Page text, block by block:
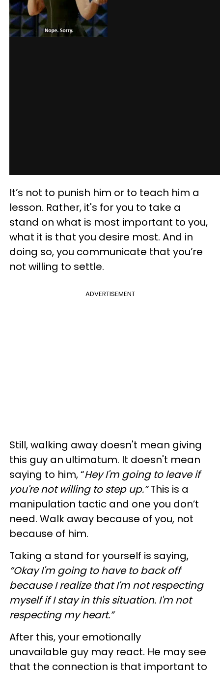
It’s not to punish him or to teach him a
lesson. Rather, it's for you to take a
stand on what is most important to you,
what it is that you desire most. And in
doing so, you communicate that you’re
not willing to settle.
ADVERTISEMENT
Still, walking away doesn't mean giving
this guy an ultimatum. It doesn't mean
saying to him, “Hey I'm going to leave if
you're not willing to step up.”This is a
manipulation tactic and one you don’t
need. Walk away because of you, not
because of him.
Taking a stand for yourself is saying,
“Okay I'm going to have to back off
because I realize that I'm not respecting
myself if I stay in this situation. I'm not
respecting my heart.”
After this, your emotionally
unavailable guy may react. He may see
that the connection is that important to